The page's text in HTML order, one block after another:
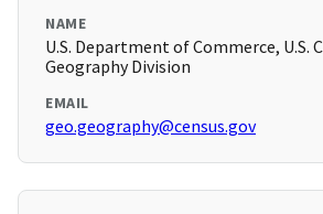
NAME
U.S. Department of Commerce, U.S.
Geography Division
EMAIL
geo.geography@census.gov